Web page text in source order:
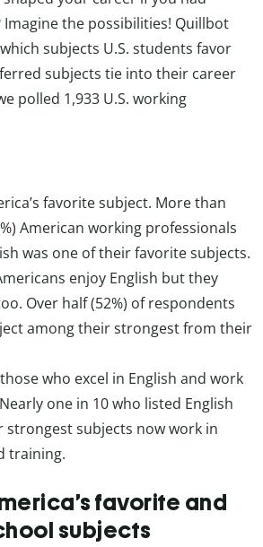
the possibilities! Quillbot
subjects U.S. students favor
subjects tie into their career
polled 1,933 U.S. working
favorite subject. More than
American working professionals
was one of their favorite subjects.
enjoy English but they
Over half (52%) of respondents
among their strongest from their
who excel in English and work
one in 10 who listed English
strongest subjects now work in
training.
favorite and
subjects